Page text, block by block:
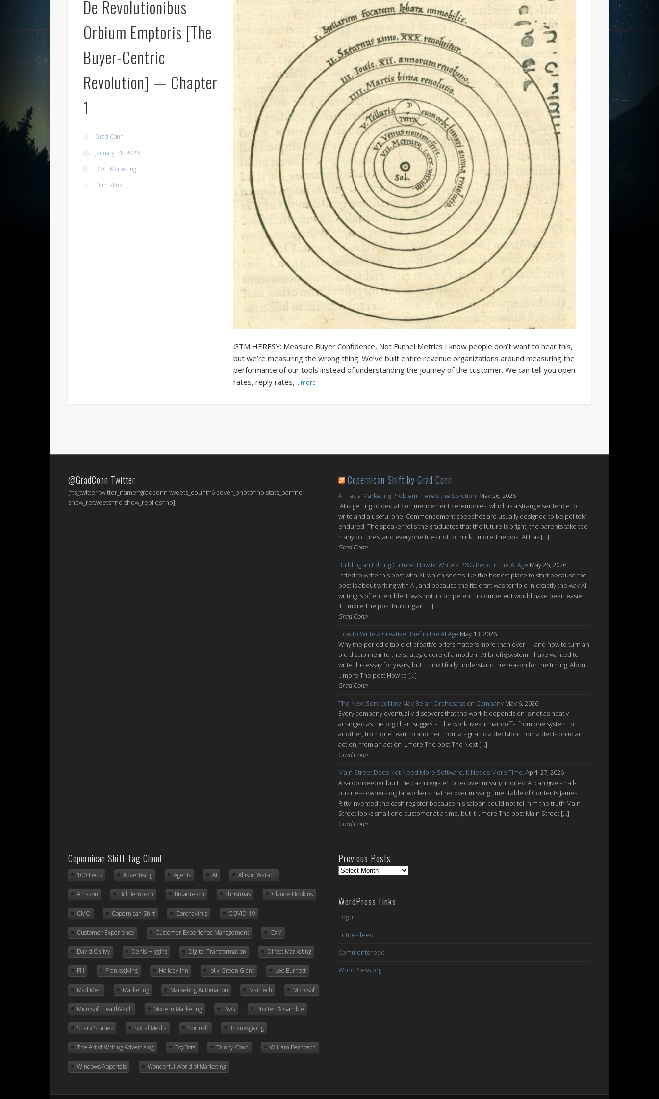
De Revolutionibus
Orbium Emptoris [The
Buyer-Centric
Revolution] — Chapter
1
Grad Conn
January 31, 2026
D3C, Marketing
Permalink
GTM HERESY: Measure Buyer Confidence, Not Funnel Metrics I know people don’t want to hear this,
but we’re measuring the wrong thing. We’ve built entire revenue organizations around measuring the
performance of our tools instead of understanding the journey of the customer. We can tell you open
rates, reply rates, …more
@GradConn Twitter
[fts_twitter twitter_name=gradconn tweets_count=6 cover_photo=no stats_bar=no
show_retweets=no show_replies=no]
Copernican Shift by Grad Conn
AI Has a Marketing Problem. Here’s the Solution. May 26, 2026
AI is getting booed at commencement ceremonies, which is a strange sentence to
write and a useful one. Commencement speeches are usually designed to be politely
endured. The speaker tells the graduates that the future is bright, the parents take too
many pictures, and everyone tries not to think ...more The post AI Has […]
Grad Conn
Building an Editing Culture: How to Write a P&G Reco in the AI Age May 26, 2026
I tried to write this post with AI, which seems like the honest place to start because the
post is about writing with AI, and because the first draft was terrible in exactly the way AI
writing is often terrible. It was not incompetent. Incompetent would have been easier.
It ...more The post Building an […]
Grad Conn
How to Write a Creative Brief in the AI Age May 13, 2026
Why the periodic table of creative briefs matters more than ever — and how to turn an
old discipline into the strategic core of a modern AI briefing system. I have wanted to
write this essay for years, but I think I finally understand the reason for the timing. About
...more The post How to […]
Grad Conn
The Next ServiceNow May Be an Orchestration Company May 6, 2026
Every company eventually discovers that the work it depends on is not as neatly
arranged as the org chart suggests. The work lives in handoffs: from one system to
another, from one team to another, from a signal to a decision, from a decision to an
action, from an action ...more The post The Next […]
Grad Conn
Main Street Does Not Need More Software. It Needs More Time. April 27, 2026
A saloonkeeper built the cash register to recover missing money. AI can give small-
business owners digital workers that recover missing time. Table of Contents James
Ritty invented the cash register because his saloon could not tell him the truth Main
Street looks small one customer at a time, but it ...more The post Main Street […]
Grad Conn
Copernican Shift Tag Cloud
100 Leo's Advertising Agents AI Allison Watson
Amazon Bill Bernbach Broadreach christmas Claude Hopkins
CMO Copernican Shift Coronavirus COVID-19
Customer Experience Customer Experience Management CXM
David Ogilvy Denis Higgins Digital Transformation Direct Marketing
Fiji Franksgiving Holiday Inn Jolly Green Giant Leo Burnett
Mad Men Marketing Marketing Automation MarTech Microsoft
Microsoft HealthVault Modern Marketing P&G Procter & Gamble
Shark Studies Social Media Sprinklr Thanksgiving
The Art of Writing Advertising ToyBots Trinity Conn William Bernbach
Windows Apportals Wonderful World of Marketing
Previous Posts
Previous
WordPress Links
Log in
Entries feed
Comments feed
WordPress.org